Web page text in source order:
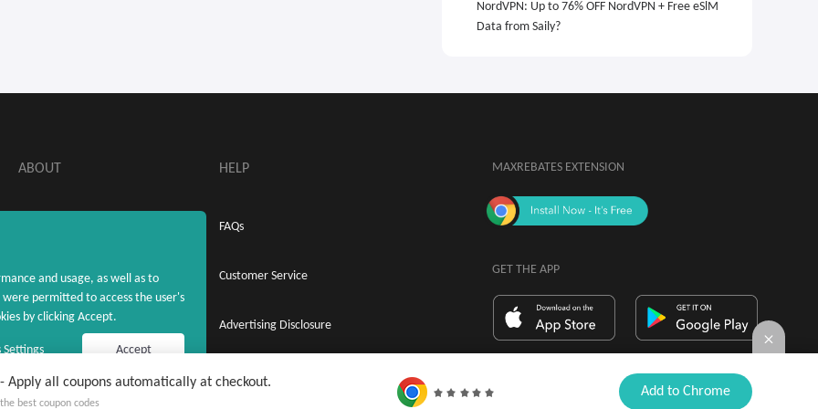
NordVPN: Up to 76% OFF NordVPN + Free eSlM
Data from Saily?
ABOUT
Privacy Policy
Terms & Conditions
HELP
FAQs
Customer Service
Advertising Disclosure
MAXREBATES EXTENSION
GET THE APP
Copyright © 2020 - 2026 MaxRebates.com. All Rights Reserved.
MaxRebates Extension By installing, you agree to the Browser
Extension Terms & Conditions.
Apply all coupons automatically at checkout.
best coupon codes
Add to Chrome
and usage, as well as to
permitted to access the user's
by clicking Accept.
Accept
Settings